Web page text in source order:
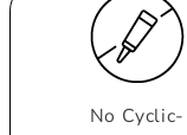
No Cyclic-